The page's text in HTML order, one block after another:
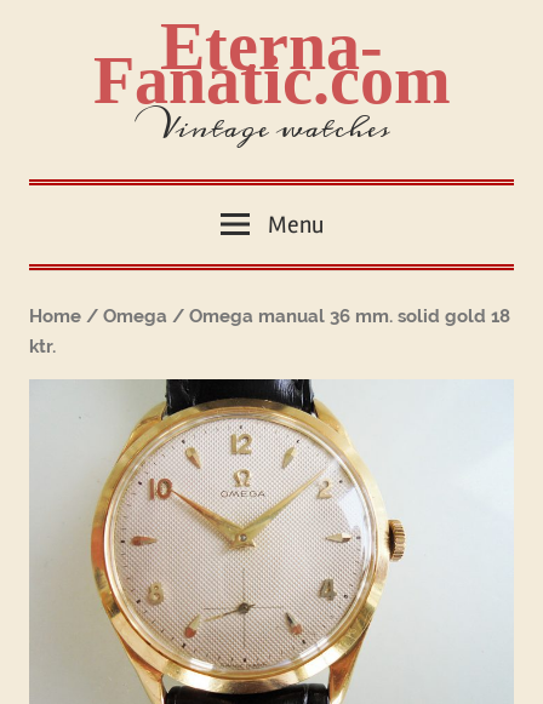
Eterna-
Fanatic.com
Vintage watches
Menu
Home / Omega / Omega manual 36 mm. solid gold 18
ktr.